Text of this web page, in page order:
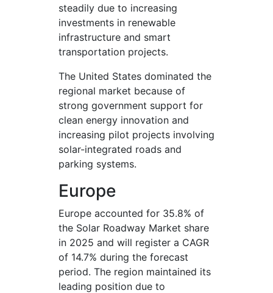
steadily due to increasing
investments in renewable
infrastructure and smart
transportation projects.
The United States dominated the
regional market because of
strong government support for
clean energy innovation and
increasing pilot projects involving
solar-integrated roads and
parking systems.
Europe
Europe accounted for 35.8% of
the Solar Roadway Market share
in 2025 and will register a CAGR
of 14.7% during the forecast
period. The region maintained its
leading position due to